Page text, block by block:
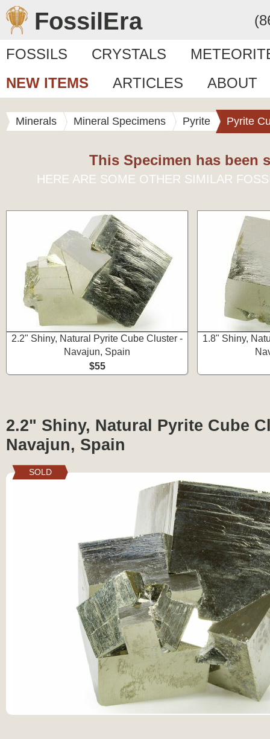
FossilEra
FOSSILS CRYSTALS
NEW ITEMS
ARTICLES ABOUT
Minerals Mineral Specimens Pyrite Pyrite
This Specimen has been
HERE ARE SOME OTHER SIMILAR
2.2" Shiny, Natural Pyrite Cube Cluster -
Navajun, Spain
$55
1.8" Shiny,
2.2" Shiny, Natural Pyrite Cube
Navajun, Spain
SOLD